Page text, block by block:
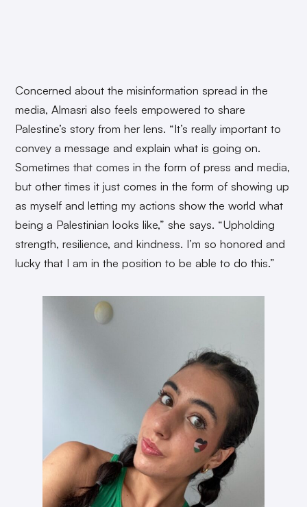
Concerned about the misinformation spread in the
media, Almasri also feels empowered to share
Palestine’s story from her lens. “It’s really important to
convey a message and explain what is going on.
Sometimes that comes in the form of press and media,
but other times it just comes in the form of showing up
as myself and letting my actions show the world what
being a Palestinian looks like,” she says. “Upholding
strength, resilience, and kindness. I’m so honored and
lucky that I am in the position to be able to do this.”